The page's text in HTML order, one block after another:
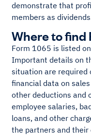
demonstrate that
members as
Where to find
Form 1065 is listed
Important details on
situation are required
financial data on
other deductions and
employee salaries,
loans, and other
the partners and their